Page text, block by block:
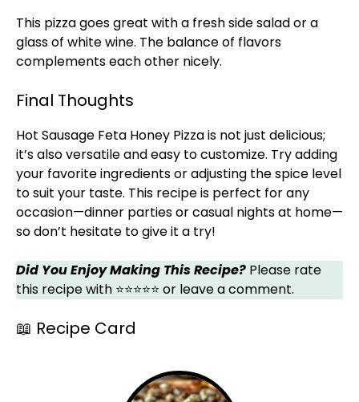
This pizza goes great with a fresh side salad or a
glass of white wine. The balance of flavors
complements each other nicely.
Final Thoughts
Hot Sausage Feta Honey Pizza is not just delicious;
it’s also versatile and easy to customize. Try adding
your favorite ingredients or adjusting the spice level
to suit your taste. This recipe is perfect for any
occasion—dinner parties or casual nights at home—
so don’t hesitate to give it a try!
Did You Enjoy Making This Recipe? Please rate
this recipe with ⭐⭐⭐⭐⭐ or leave a comment.
📖 Recipe Card